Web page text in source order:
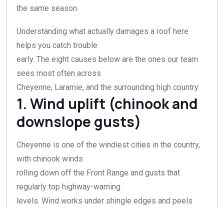
the same season.
Understanding what actually damages a roof here
helps you catch trouble
early. The eight causes below are the ones our team
sees most often across
Cheyenne, Laramie, and the surrounding high country.
1. Wind uplift (chinook and
downslope gusts)
Cheyenne is one of the windiest cities in the country,
with chinook winds
rolling down off the Front Range and gusts that
regularly top highway-warning
levels. Wind works under shingle edges and peels